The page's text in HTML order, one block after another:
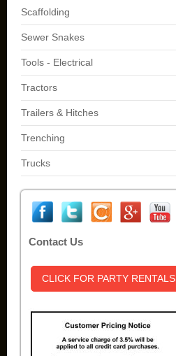
Scaffolding
Sewer Snakes
Tools - Electrical
Tractors
Trailers & Hitches
Trenching
Trucks
Contact Us
CLICK FOR PARTY RENTALS